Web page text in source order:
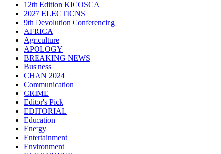
12th Edition KICOSCA
2027 ELECTIONS
9th Devolution Conferencing
AFRICA
Agriculture
APOLOGY
BREAKING NEWS
Business
CHAN 2024
Communication
CRIME
Editor's Pick
EDITORIAL
Education
Energy
Entertainment
Environment